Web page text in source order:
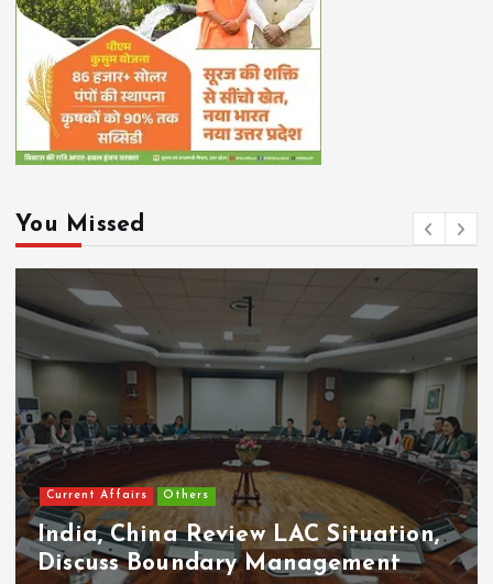
You Missed
Current Affairs Others
India, China Review LAC Situation,
Discuss Boundary Management